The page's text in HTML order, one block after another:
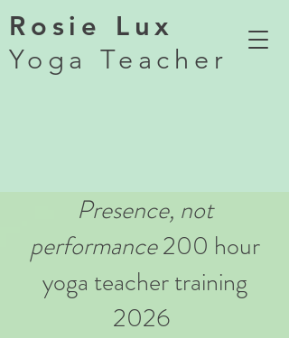
Rosie Lux
Yoga Teacher
Presence, not
performance200 hour
yoga teacher training
2026